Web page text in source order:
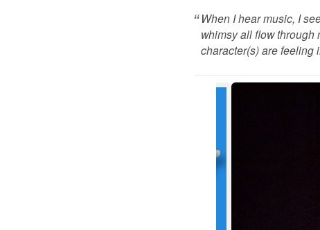
When I hear music, I
whimsy all flow through
character(s) are feeling